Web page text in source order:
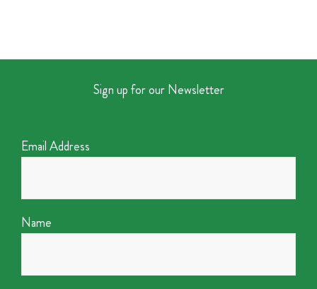
Sign up for our Newsletter
Email Address
Name